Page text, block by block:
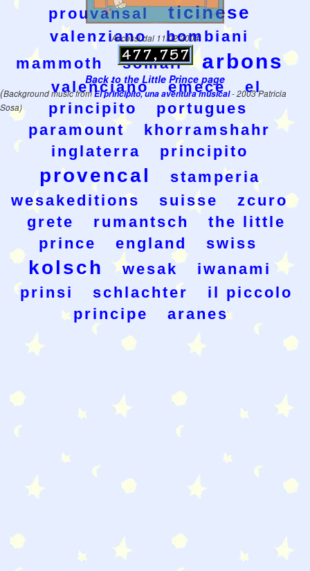
prouvansal
ticinese
valenziano
bombiani
mammoth
somali arbons
valenciano emece
el
principito
portugues
paramount
khorramshahr
inglaterra
principito
provencal
stamperia
wesakeditions
suisse
zcuro
grete
rumantsch
the little
prince
england swiss
kolsch wesak
iwanami
prinsi
schlachter
il piccolo
principe
aranes
Accessi dal 11/02/2004
Back to the Little Prince page
(Background music fromEl principito, una aventura musical- 2003 Patricia
Sosa)